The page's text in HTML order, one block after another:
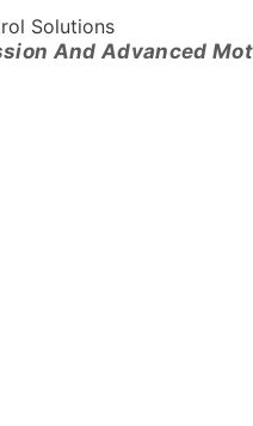
And Advanced